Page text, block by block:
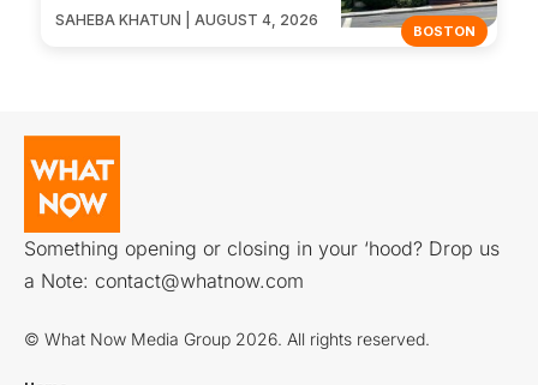
BOSTON
SAHEBA KHATUN | AUGUST 4, 2026
Something opening or closing in your ‘hood? Drop us
a Note: contact@whatnow.com
© What Now Media Group 2026. All rights reserved.